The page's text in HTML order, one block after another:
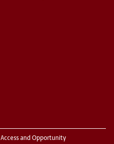
Access and Opportunity